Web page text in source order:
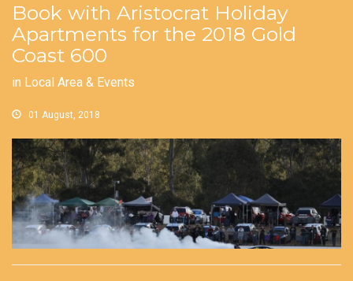
Book with Aristocrat Holiday
Apartments for the 2018 Gold
Coast 600
in Local Area & Events
01 August, 2018